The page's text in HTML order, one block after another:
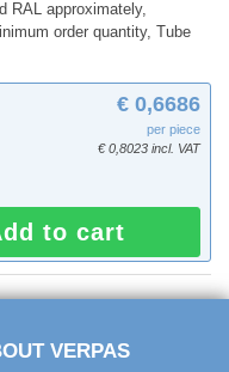
RAL approximately,
order quantity, Tube
€ 0,6686
per piece
€ 0,8023 incl. VAT
to cart
VERPAS